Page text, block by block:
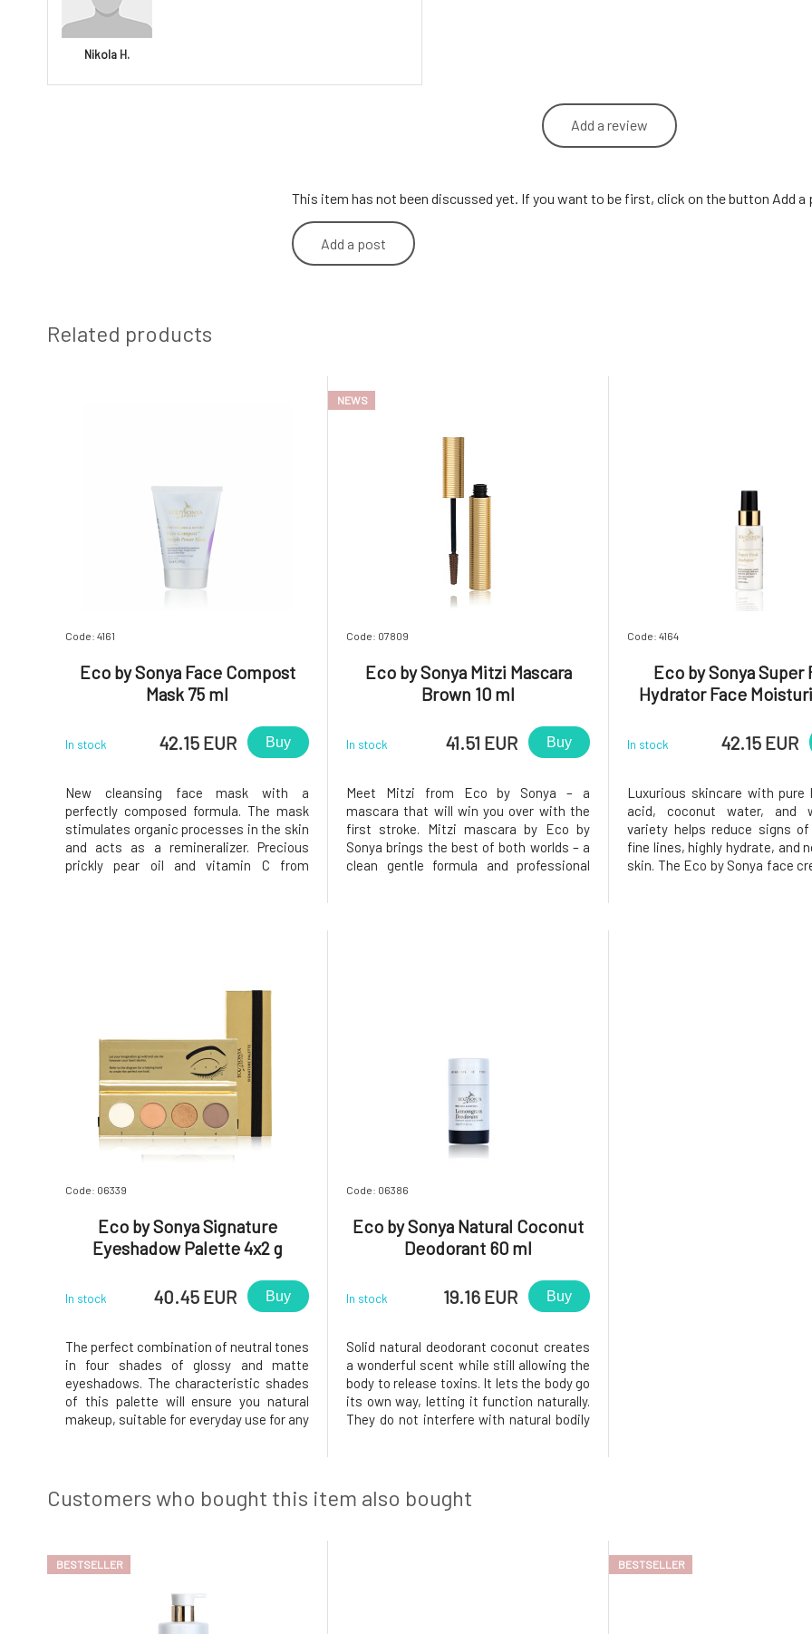
Nikola H.
Add a review
This item has not been discussed yet. If you want to be first, click on the button Add a
Add a post
Related products
Code: 4161
Eco by Sonya Face Compost
Mask 75 ml
In stock 42.15 EUR Buy
New cleansing face mask with a
perfectly composed formula. The mask
stimulates organic processes in the skin
and acts as a remineralizer. Precious
prickly pear oil and vitamin C from
NEWS
Code: 07809
Eco by Sonya Mitzi Mascara
Brown 10 ml
In stock 41.51 EUR Buy
Meet Mitzi from Eco by Sonya – a
mascara that will win you over with the
first stroke. Mitzi mascara by Eco by
Sonya brings the best of both worlds – a
clean gentle formula and professional
Code: 4164
Eco by Sonya Super
Hydrator Face
In stock 42.15 EUR
Luxurious skincare with pure
acid, coconut water, and
variety helps reduce signs
fine lines, highly hydrate, and
skin. The Eco by Sonya face
Code: 06339
Eco by Sonya Signature
Eyeshadow Palette 4x2 g
In stock 40.45 EUR Buy
The perfect combination of neutral tones
in four shades of glossy and matte
eyeshadows. The characteristic shades
of this palette will ensure you natural
makeup, suitable for everyday use for any
shadows is entirely up to you. If you're
unsur
Code: 06386
Eco by Sonya Natural Coconut
Deodorant 60 ml
In stock 19.16 EUR Buy
Solid natural deodorant coconut creates
a wonderful scent while still allowing the
body to release toxins. It lets the body go
its own way, letting it function naturally.
They do not interfere with natural bodily
that pre
Customers who bought this item also bought
BESTSELLER BESTSELLER